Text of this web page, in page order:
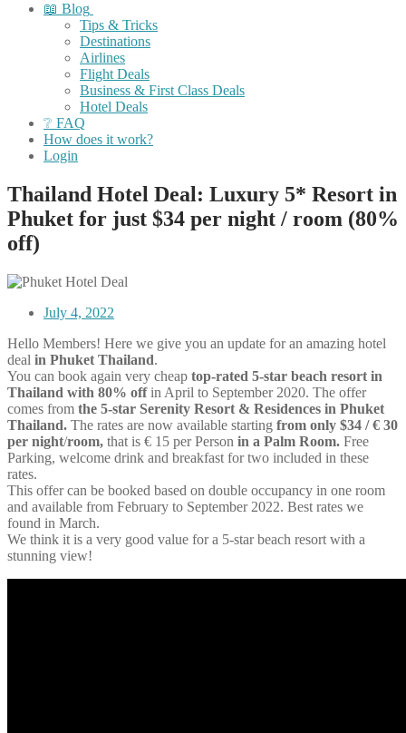
📖 Blog
Tips & Tricks
Destinations
Airlines
Flight Deals
Business & First Class Deals
Hotel Deals
❔ FAQ
How does it work?
Login
Thailand Hotel Deal: Luxury 5* Resort in
Phuket for just $34 per night / room (80%
off)
July 4, 2022
Hello Members! Here we give you an update for an amazing hotel
deal in Phuket Thailand.
You can book again very cheap top-rated 5-star beach resort in
Thailand with 80% offin April to September 2020. The offer
comes from the 5-star Serenity Resort & Residences in Phuket
Thailand. The rates are now available starting from only $34 / € 30
per night/room, that is € 15 per Person in a Palm Room. Free
Parking, welcome drink and breakfast for two included in these
rates.
This offer can be booked based on double occupancy in one room
and available from February to September 2022. Best rates we
found in March.
We think it is a very good value for a 5-star beach resort with a
stunning view!